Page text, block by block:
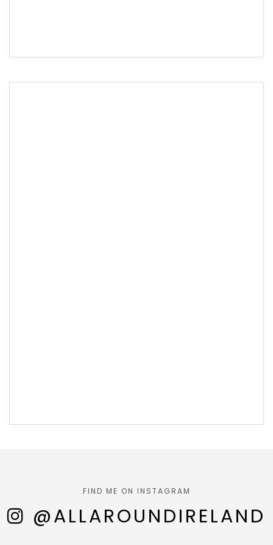
FIND ME ON INSTAGRAM
@ALLAROUNDIRELAND